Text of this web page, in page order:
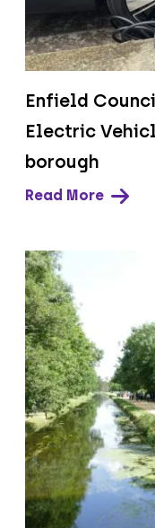
Enfield
Electric
borough
Read More